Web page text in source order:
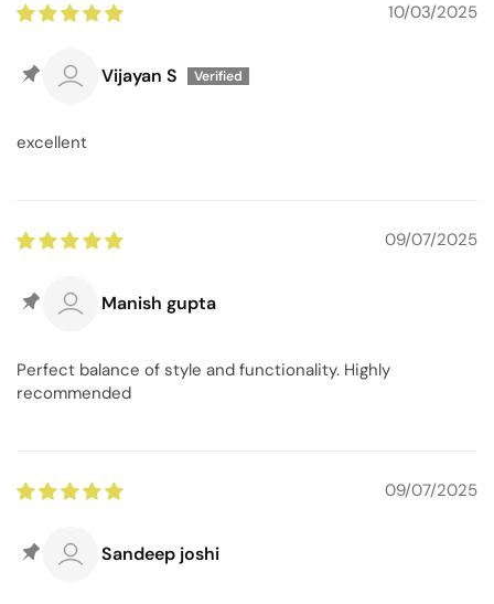
10/03/2025
Vijayan S
excellent
09/07/2025
Manish gupta
Perfect balance of style and functionality. Highly
recommended
09/07/2025
Sandeep joshi